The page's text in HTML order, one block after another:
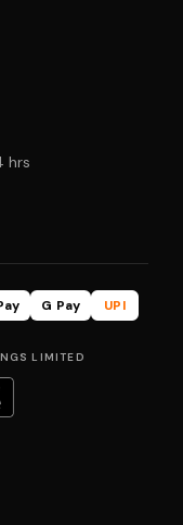
hrs
G Pay
UPI
LIMITED